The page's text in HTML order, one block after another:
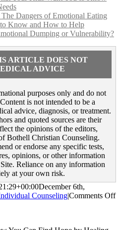
Dangers of Emotional Eating
Know and How to Help
Dumping or Vulnerability?
ARTICLE DOES NOT
ADVICE
purposes only and do not
is not intended to be a
advice, diagnosis, or treatment.
and quoted sources are their
the opinions of the editors,
Bothell Christian Counseling.
or endorse any specific tests,
opinions, or other information
Reliance on any information
at your own risk.
December 6th,
Counseling|Comments Off